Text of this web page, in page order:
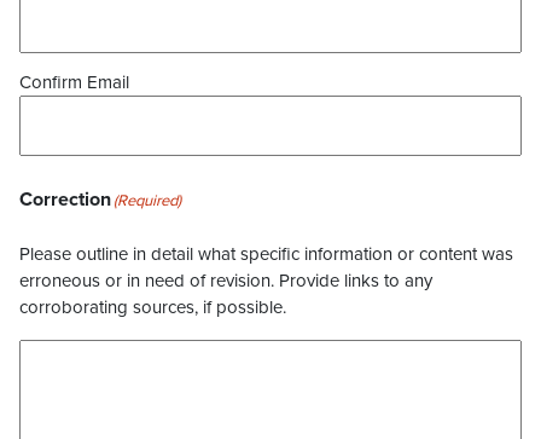
Confirm Email
Correction(Required)
Please outline in detail what specific information or content was
erroneous or in need of revision. Provide links to any
corroborating sources, if possible.